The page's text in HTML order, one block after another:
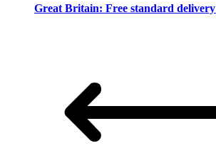
Great Britain: Free standard delivery